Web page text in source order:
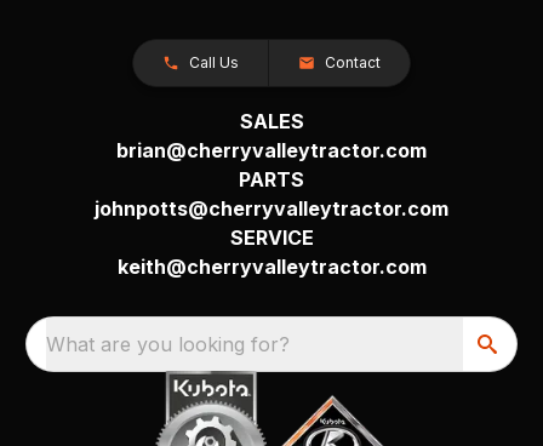
Call Us Contact
SALES
brian@cherryvalleytractor.com
PARTS
johnpotts@cherryvalleytractor.com
SERVICE
keith@cherryvalleytractor.com
What are you looking for?